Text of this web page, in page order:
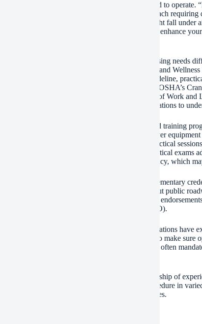
determine the certain sort of equipment you intend to
excavators, cranes, loaders, and forklifts– each
specific; for example, running a scissor lift might fall
Clarifying your occupation objectives early will enhance
verify the regulatory framework in your area. Licensing needs
for example, the Occupational Safety And Security and
vehicles (such as forklifts) receive official guideline,
be certified via accredited programs certified with OSHA’s
Certification of Expertise issued by the Division of Work
with local authorities or recognized training organizations to
regulative demands are clear, register in a recognized training
on method. Theoretical elements generally cover
and emergency situation treatments. Practical
Lots of programs wrap up with written and practical exams
a provisional certificate or certification of competency, which
with official training, some functions require supplementary
required when carrying hefty machinery throughout public
cranes over a specific tonnage– may require added
for the Certification of Crane Operators (NCCCO).
your certificate is just as crucial. Many accreditations
often entails refresher courses and review to make
and technological advancements. Employers often
consider getting field experience under the mentorship of
knowledge creates via regular, supervised procedure in
exposure while strengthening secure work routines.